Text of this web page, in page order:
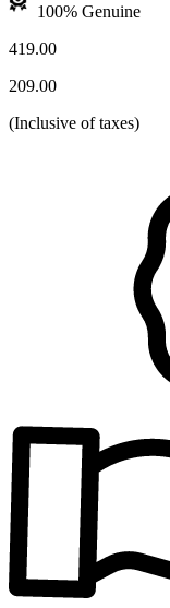
100% Genuine
419.00
209.00
(Inclusive of taxes)